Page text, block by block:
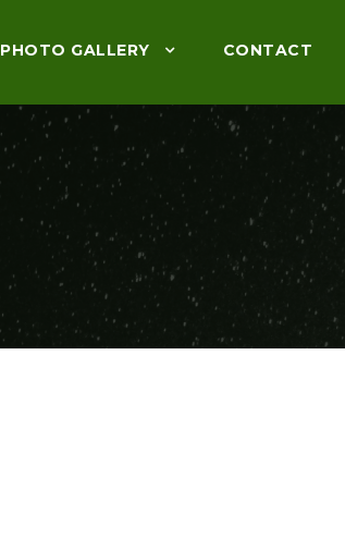
PHOTO GALLERY CONTACT